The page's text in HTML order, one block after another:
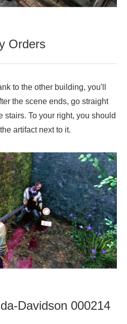
Orders
to the other building, you'll
the scene ends, go straight
stairs. To your right, you should
artifact next to it.
Davidson 000214